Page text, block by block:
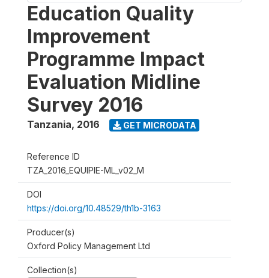
Education Quality
Improvement
Programme Impact
Evaluation Midline
Survey 2016
Tanzania, 2016 GET MICRODATA
Reference ID
TZA_2016_EQUIPIE-ML_v02_M
DOI
https://doi.org/10.48529/th1b-3163
Producer(s)
Oxford Policy Management Ltd
Collection(s)